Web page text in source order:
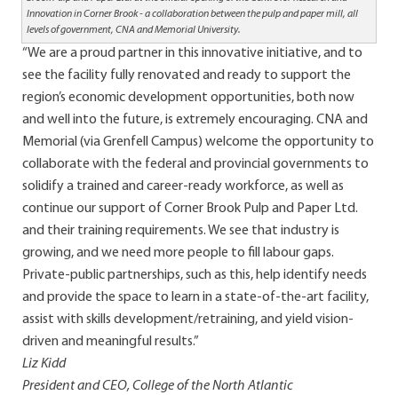
Innovation in Corner Brook - a collaboration between the pulp and paper mill, all
levels of government, CNA and Memorial University.
“We are a proud partner in this innovative initiative, and to
see the facility fully renovated and ready to support the
region’s economic development opportunities, both now
and well into the future, is extremely encouraging. CNA and
Memorial (via Grenfell Campus) welcome the opportunity to
collaborate with the federal and provincial governments to
solidify a trained and career-ready workforce, as well as
continue our support of Corner Brook Pulp and Paper Ltd.
and their training requirements. We see that industry is
growing, and we need more people to fill labour gaps.
Private-public partnerships, such as this, help identify needs
and provide the space to learn in a state-of-the-art facility,
assist with skills development/retraining, and yield vision-
driven and meaningful results.”
Liz Kidd
President and CEO, College of the North Atlantic